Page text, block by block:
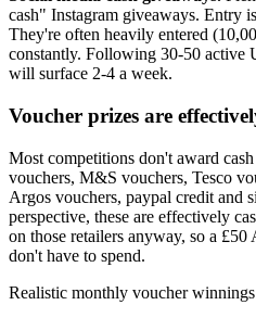
cash" Instagram giveaways. Entry
They're often heavily entered
constantly. Following 30-50 active
will surface 2-4 a week.
Voucher prizes are
Most competitions don't award
vouchers, M&S vouchers, Tesco
Argos vouchers, paypal credit and
perspective, these are effectively
on those retailers anyway, so a £50
don't have to spend.
Realistic monthly voucher